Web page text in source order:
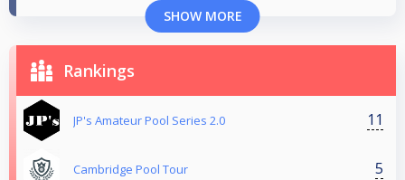
SHOW MORE
Rankings
JP's Amateur Pool Series 2.0 11
Cambridge Pool Tour 5